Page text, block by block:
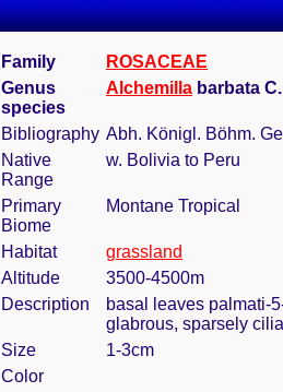
Family
ROSACEAE
Genus
species
Alchemilla barbata
Bibliography Abh. Königl. Böhm.
Native
Range
w. Bolivia to Peru
Primary
Biome
Montane Tropical
Habitat
grassland
Altitude
3500-4500m
Description
basal leaves palmati-
glabrous, sparsely
Size
1-3cm
Color